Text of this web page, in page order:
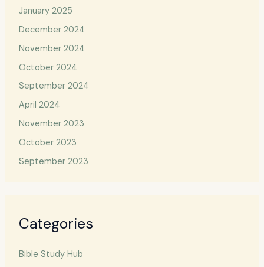
January 2025
December 2024
November 2024
October 2024
September 2024
April 2024
November 2023
October 2023
September 2023
Categories
Bible Study Hub